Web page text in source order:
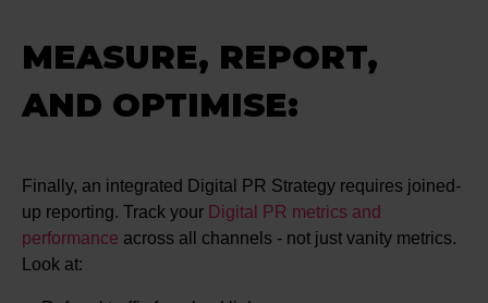
MEASURE, REPORT,
AND OPTIMISE:
Finally, an integrated Digital PR Strategy requires joined-
up reporting. Track your Digital PR metrics and
performance across all channels - not just vanity metrics.
Look at: